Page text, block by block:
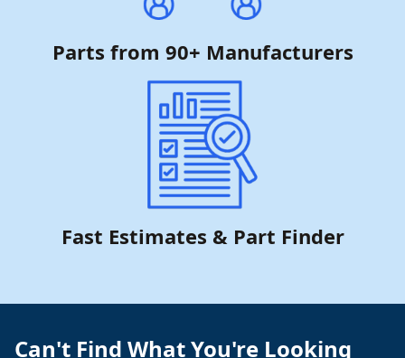
Parts from 90+ Manufacturers
Fast Estimates & Part Finder
Can't Find What You're Looking